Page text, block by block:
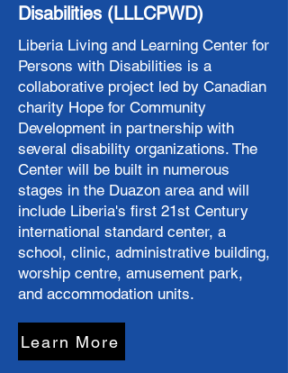
Disabilities (LLLCPWD)
Liberia Living and Learning Center for
Persons with Disabilities is a
collaborative project led by Canadian
charity Hope for Community
Development in partnership with
several disability organizations. ​The
Center will be built in numerous
stages in the Duazon area and will
include Liberia's first 21st Century
international standard center, a
school, clinic, administrative building,
worship centre, amusement park,
and accommodation units.
Learn More